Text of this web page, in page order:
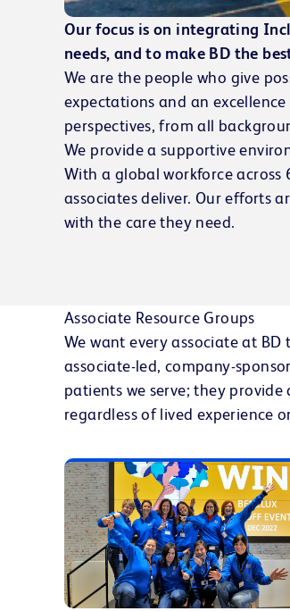
Our focus is on integrating
needs, and to make BD the
We are the people who give
expectations and an
perspectives, from all
We provide a supportive
With a global workforce
associates deliver. Our efforts
with the care they need.
Associate Resource Groups
We want every associate at
associate-led, company-
patients we serve; they
regardless of lived experience